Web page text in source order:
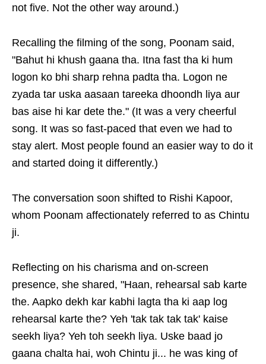
not five. Not the other way around.)
Recalling the filming of the song, Poonam said,
"Bahut hi khush gaana tha. Itna fast tha ki hum
logon ko bhi sharp rehna padta tha. Logon ne
zyada tar uska aasaan tareeka dhoondh liya aur
bas aise hi kar dete the." (It was a very cheerful
song. It was so fast-paced that even we had to
stay alert. Most people found an easier way to do it
and started doing it differently.)
The conversation soon shifted to Rishi Kapoor,
whom Poonam affectionately referred to as Chintu
ji.
Reflecting on his charisma and on-screen
presence, she shared, "Haan, rehearsal sab karte
the. Aapko dekh kar kabhi lagta tha ki aap log
rehearsal karte the? Yeh 'tak tak tak tak' kaise
seekh liya? Yeh toh seekh liya. Uske baad jo
gaana chalta hai, woh Chintu ji... he was king of